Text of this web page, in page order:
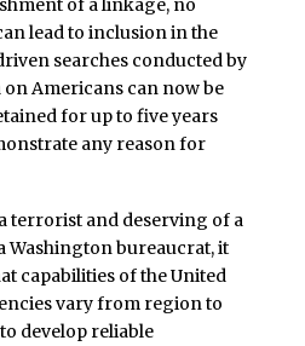
of a linkage, no
lead to inclusion in the
searches conducted by
Americans can now be
for up to five years
any reason for
terrorist and deserving of a
Washington bureaucrat, it
capabilities of the United
vary from region to
develop reliable